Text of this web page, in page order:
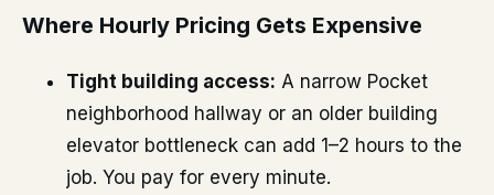
Where Hourly Pricing Gets Expensive
Tight building access: A narrow Pocket
neighborhood hallway or an older building
elevator bottleneck can add 1–2 hours to the
job. You pay for every minute.